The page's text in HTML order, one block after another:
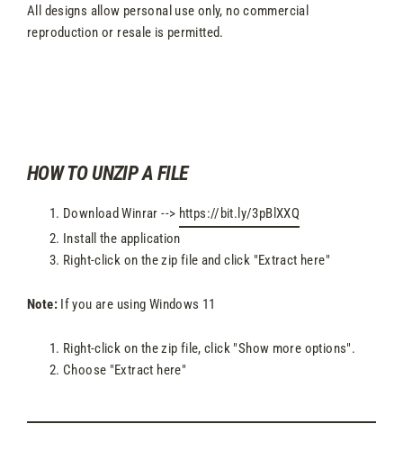
All designs allow personal use only, no commercial
reproduction or resale is permitted.
HOW TO UNZIP A FILE
Download Winrar --> https://bit.ly/3pBlXXQ
Install the application
Right-click on the zip file and click "Extract here"
Note: If you are using Windows 11
Right-click on the zip file, click "Show more options".
Choose "Extract here"